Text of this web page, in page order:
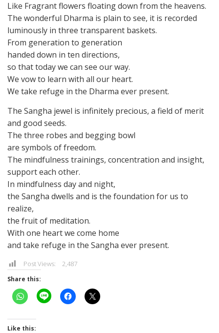
Like Fragrant flowers floating down from the heavens.
The wonderful Dharma is plain to see, it is recorded
luminously in three transparent baskets.
From generation to generation
handed down in ten directions,
so that today we can see our way.
We vow to learn with all our heart.
We take refuge in the Dharma ever present.
The Sangha jewel is infinitely precious, a field of merit
and good seeds.
The three robes and begging bowl
are symbols of freedom.
The mindfulness trainings, concentration and insight,
support each other.
In mindfulness day and night,
the Sangha dwells and is the foundation for us to
realize,
the fruit of meditation.
With one heart we come home
and take refuge in the Sangha ever present.
Post Views: 2,487
Share this:
Like this: